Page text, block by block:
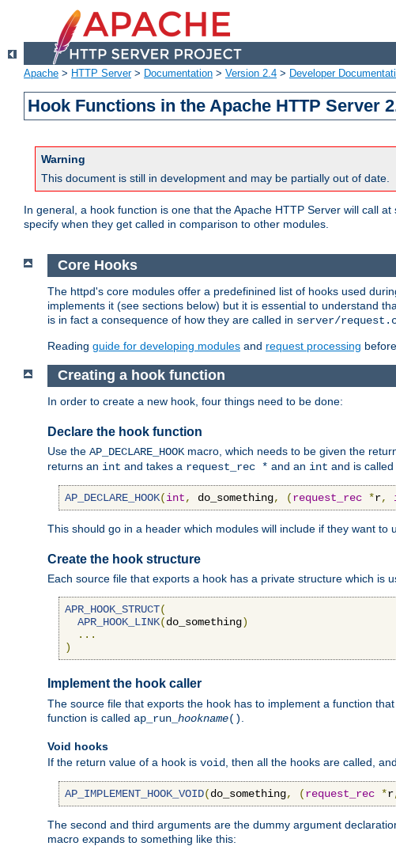
Apache > HTTP Server> Documentation > Version 2.4 > Developer
Hook Functions in the Apache HTTP Server
Warning
This document is still in development and may be partially out of date.
In general, a hook function is one that the Apache HTTP Server will call
specify when they get called in comparison to other modules.
Core Hooks
The httpd's core modules offer a predefinined list of hooks used
implements it (see sections below) but it is essential to understand
is in fact a consequence of how they are called in server/
Reading guide for developing modules and request processing
Creating a hook function
In order to create a new hook, four things need to be done:
Declare the hook function
Use the AP_DECLARE_HOOKmacro, which needs to be given the
returns an int and takes a request_rec * and an int and is called
AP_DECLARE_HOOK(int, do_something, (request_rec *r,
This should go in a header which modules will include if they want to
Create the hook structure
Each source file that exports a hook has a private structure which is
APR_HOOK_STRUCT(
APR_HOOK_LINK(do_something)
...
)
Implement the hook caller
The source file that exports the hook has to implement a function
function is called ap_run_ hookname()
Void hooks
If the return value of a hook is void , then all the hooks are called,
AP_IMPLEMENT_HOOK_VOID(do_something, (request_rec *r
The second and third arguments are the dummy argument
macro expands to something like this: